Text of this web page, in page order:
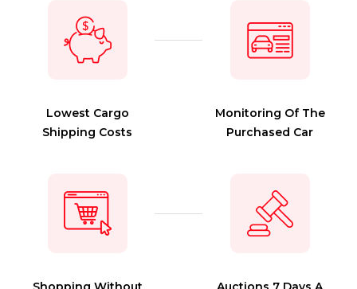
Lowest Cargo
Shipping Costs
Monitoring Of The
Purchased Car